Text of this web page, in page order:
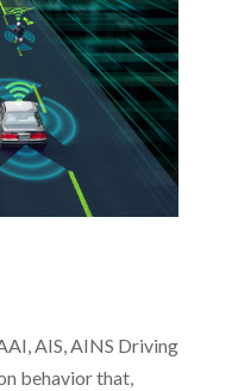
AIS, AINS Driving
behavior that,